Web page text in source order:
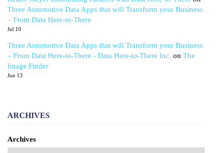
Three Automotive Data Apps that will Transform your Business
– From Data Here-to-There
Jul 10
Three Automotive Data Apps that will Transform your Business
– From Data Here-to-There - Data Here-to-There Inc. on The
Image Finder
Jun 13
ARCHIVES
Archives